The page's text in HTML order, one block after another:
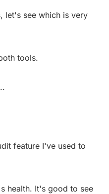
let's see which is very
tools.
feature I've used to
health. It's good to see